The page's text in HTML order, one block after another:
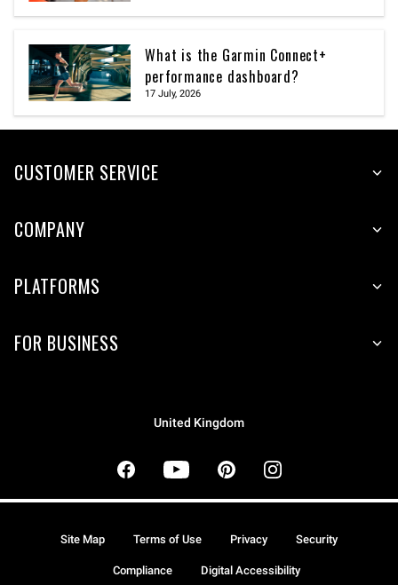
What is the Garmin Connect+
performance dashboard?
17 July, 2026
CUSTOMER SERVICE
COMPANY
PLATFORMS
FOR BUSINESS
United Kingdom
Site Map Terms of Use Privacy Security
Compliance Digital Accessibility